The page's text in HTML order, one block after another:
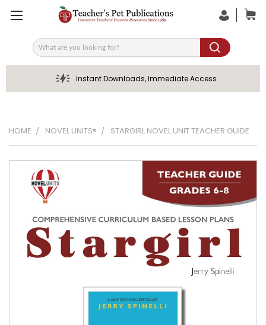
Search
Instant Downloads, Immediate Access
HOME NOVEL UNITS® STARGIRL NOVEL UNIT TEACHER GUIDE